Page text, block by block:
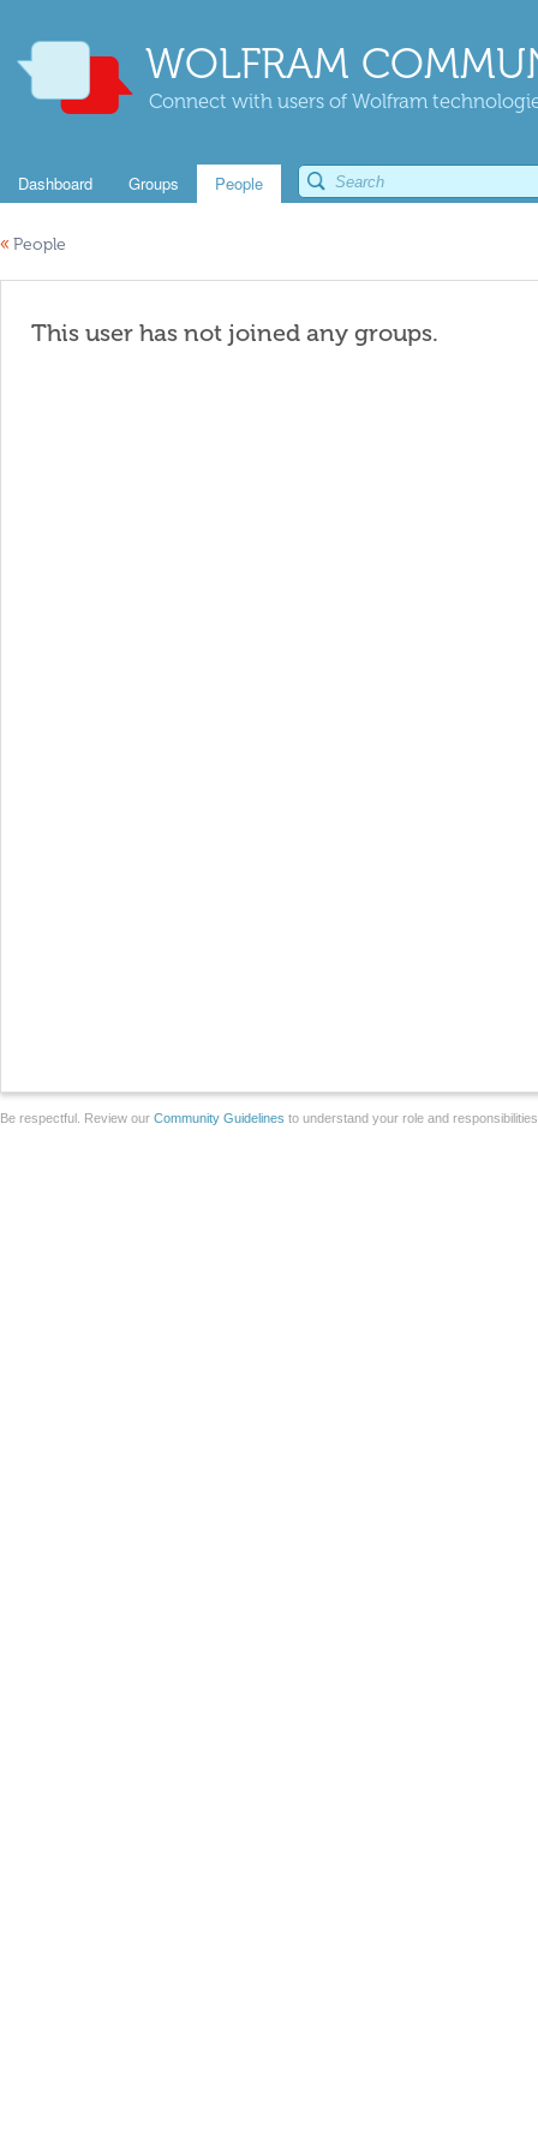
WOLFRAM
Connect with users of Wolfram
Dashboard Groups People
« People
This user has not joined any groups.
Be respectful. Review our Community Guidelines to understand your role and